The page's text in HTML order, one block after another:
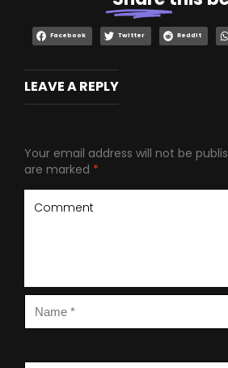
Facebook Twitter Reddit
LEAVE A REPLY
Your email address will not be
are marked *